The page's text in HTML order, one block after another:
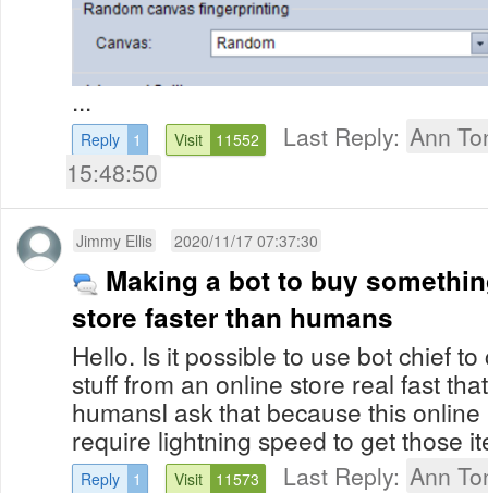
...
Reply 1 Visit 11552 Last Reply: Ann
15:48:50
Jimmy Ellis 2020/11/17 07:37:30
Making a bot to buy
store faster than humans
Hello. Is it possible to use bot chief
stuff from an online store real fast
humansI ask that because this
require lightning speed to get those
Reply 1 Visit 11573 Last Reply: Ann